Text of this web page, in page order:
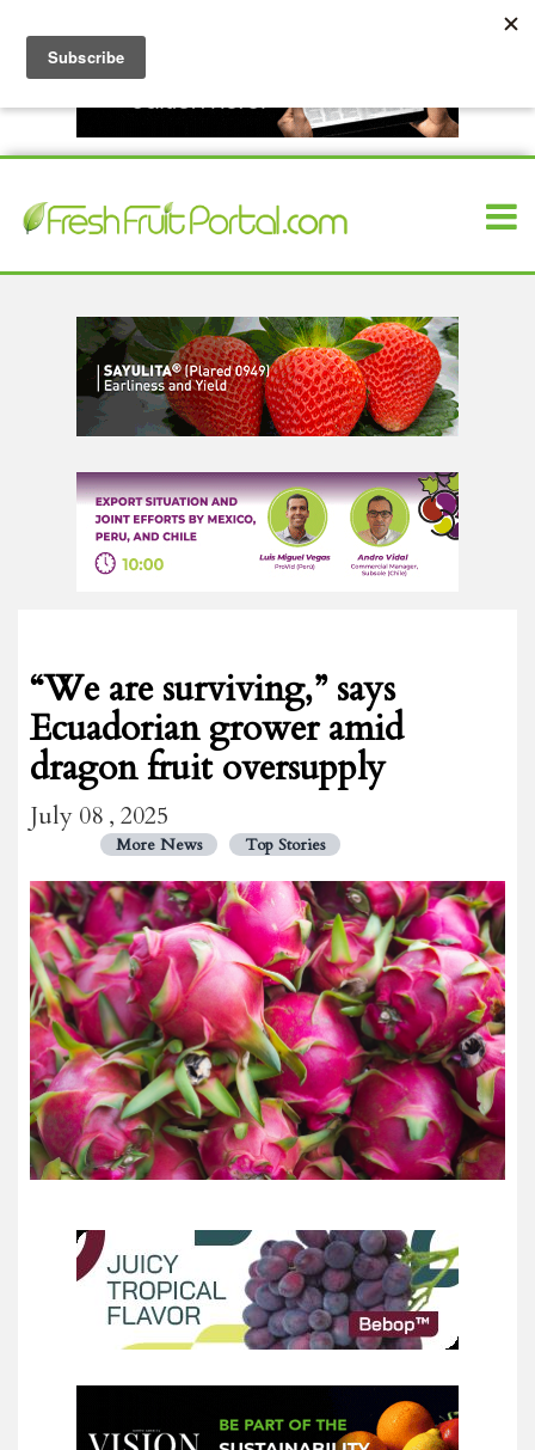
“We are surviving,” says
Ecuadorian grower amid
dragon fruit oversupply
July 08 , 2025
More News Top Stories